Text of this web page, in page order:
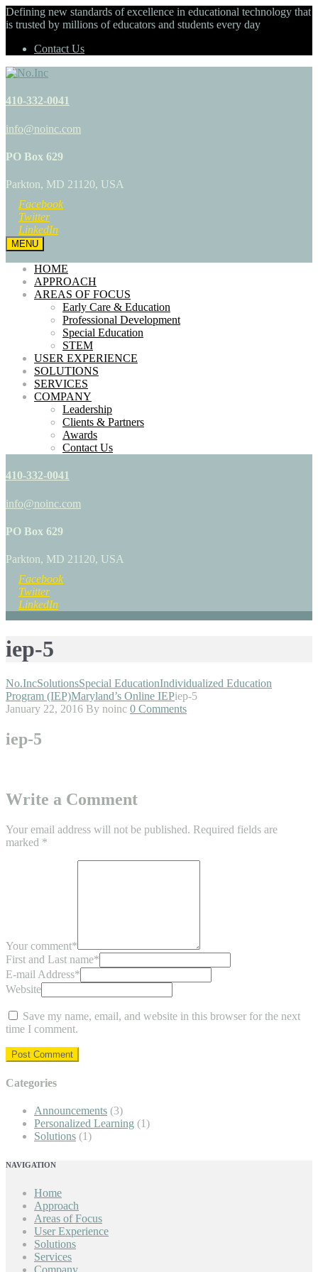
Defining new standards of excellence in educational technology that
is trusted by millions of educators and students every day
Contact Us
410-332-0041
info@noinc.com
PO Box 629
Parkton, MD 21120, USA
Facebook
Twitter
LinkedIn
MENU
HOME
APPROACH
AREAS OF FOCUS
Early Care & Education
Professional Development
Special Education
STEM
USER EXPERIENCE
SOLUTIONS
SERVICES
COMPANY
Leadership
Clients & Partners
Awards
Contact Us
410-332-0041
info@noinc.com
PO Box 629
Parkton, MD 21120, USA
Facebook
Twitter
LinkedIn
iep-5
No.IncSolutionsSpecial EducationIndividualized Education
Program (IEP)Maryland’s Online IEPiep-5
January 22, 2016 By noinc 0 Comments
iep-5
Write a Comment
Your email address will not be published. Required fields are
marked *
Your comment*
First and Last name*
E-mail Address*
Website
Save my name, email, and website in this browser for the next
time I comment.
Categories
Announcements (3)
Personalized Learning (1)
Solutions (1)
NAVIGATION
Home
Approach
Areas of Focus
User Experience
Solutions
Services
Company